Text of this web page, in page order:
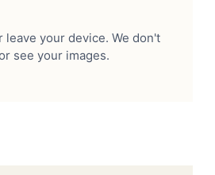
leave your device. We don't
see your images.